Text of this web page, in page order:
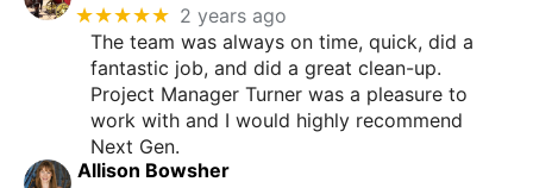
★★★★★ 2 years ago
The team was always on time, quick, did a
fantastic job, and did a great clean-up.
Project Manager Turner was a pleasure to
work with and I would highly recommend
Next Gen.
Allison Bowsher